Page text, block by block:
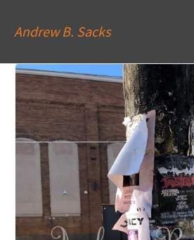
Andrew B. Sacks